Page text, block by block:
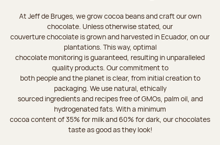
At Jeff de Bruges, we grow cocoa beans and craft our own
chocolate. Unless otherwise stated, our
couverture chocolate is grown and harvested in Ecuador, on our
plantations. This way, optimal
chocolate monitoring is guaranteed, resulting in unparalleled
quality products. Our commitment to
both people and the planet is clear, from initial creation to
packaging. We use natural, ethically
sourced ingredients and recipes free of GMOs, palm oil, and
hydrogenated fats. With a minimum
cocoa content of 35% for milk and 60% for dark, our chocolates
taste as good as they look!